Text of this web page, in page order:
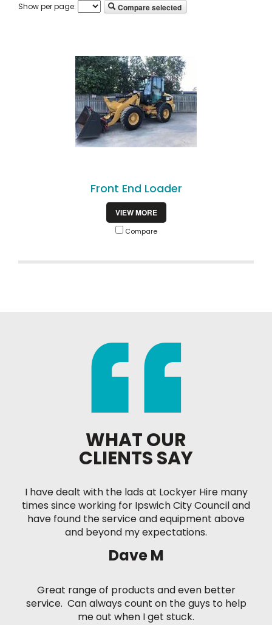
Show per page:
Compare selected
Front End Loader
VIEW MORE
Compare
WHAT OUR
CLIENTS SAY
I have dealt with the lads at Lockyer Hire many
times since working for Ipswich City Council and
have found the service and equipment above
and beyond my expectations.
Dave M
Great range of products and even better
service. Can always count on the guys to help
me out when I get stuck.